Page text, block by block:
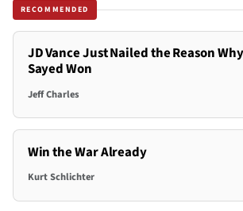
RECOMMENDED
JD Vance Just Nailed the Reason
Sayed Won
Jeff Charles
Win the War Already
Kurt Schlichter